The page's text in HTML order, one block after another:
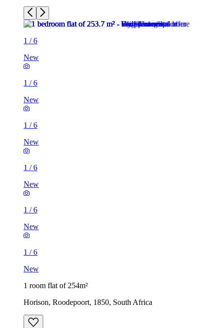
1 /6
New
1 /6
New
1 /6
New
1 /6
New
1 /6
New
1 /6
New
1 room flat of 254m²
Horison, Roodepoort, 1850, South Africa